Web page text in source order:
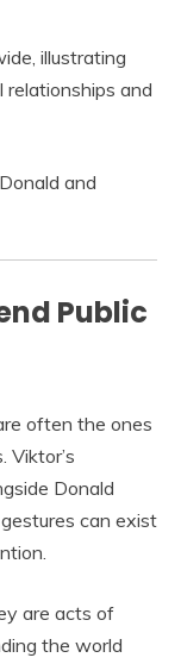
illustrating
and
Public
often the ones
Viktor’s
Donald
can exist
are acts of
the world